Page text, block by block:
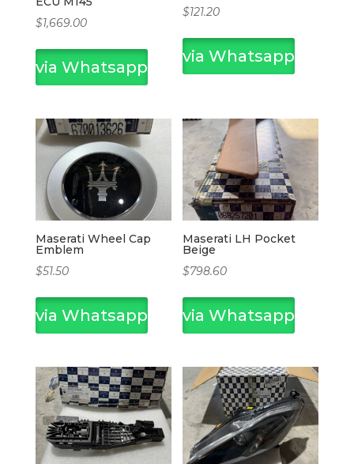
$1,669.00
via Whatsapp
$121.20
via Whatsapp
Maserati Wheel Cap
Emblem
$51.50
via Whatsapp
Maserati LH Pocket
Beige
$798.60
via Whatsapp